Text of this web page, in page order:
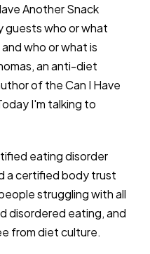
Another Snack
guests who or what
who or what is
an anti-diet
of the Can I Have
I'm talking to
eating disorder
a certified body trust
struggling with all
disordered eating, and
from diet culture.